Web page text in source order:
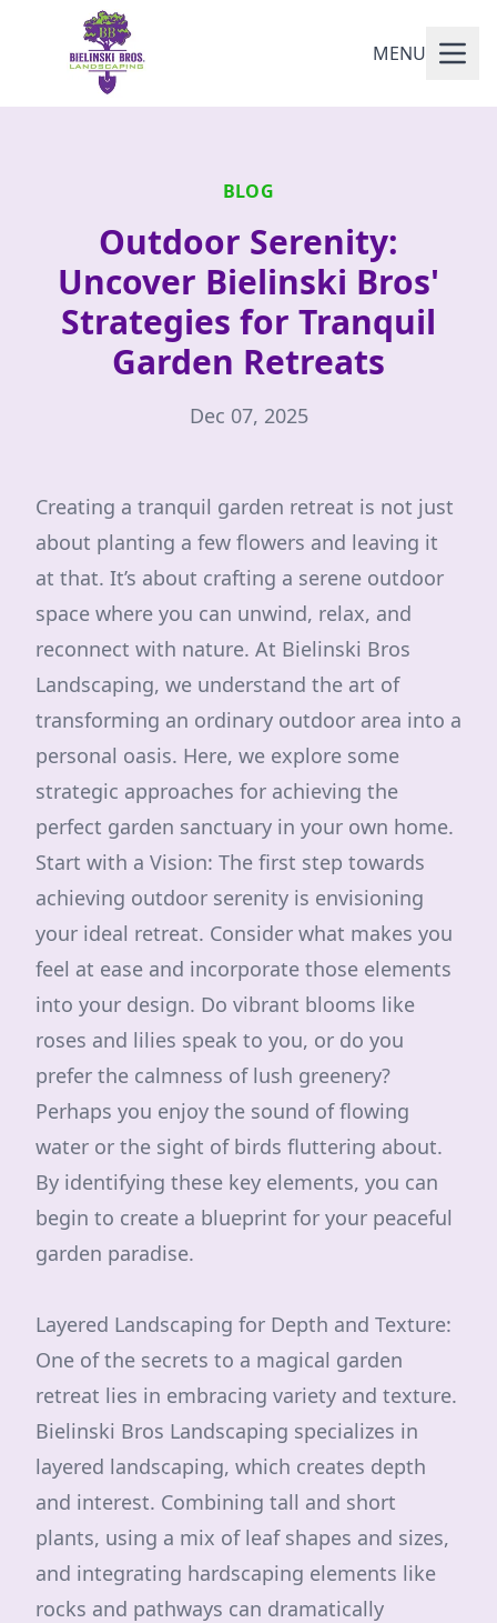
MENU
BLOG
Outdoor Serenity:
Uncover Bielinski Bros'
Strategies for Tranquil
Garden Retreats
Dec 07, 2025
Creating a tranquil garden retreat is not just
about planting a few flowers and leaving it
at that. It’s about crafting a serene outdoor
space where you can unwind, relax, and
reconnect with nature. At Bielinski Bros
Landscaping, we understand the art of
transforming an ordinary outdoor area into a
personal oasis. Here, we explore some
strategic approaches for achieving the
perfect garden sanctuary in your own home.
Start with a Vision: The first step towards
achieving outdoor serenity is envisioning
your ideal retreat. Consider what makes you
feel at ease and incorporate those elements
into your design. Do vibrant blooms like
roses and lilies speak to you, or do you
prefer the calmness of lush greenery?
Perhaps you enjoy the sound of flowing
water or the sight of birds fluttering about.
By identifying these key elements, you can
begin to create a blueprint for your peaceful
garden paradise.
Layered Landscaping for Depth and Texture:
One of the secrets to a magical garden
retreat lies in embracing variety and texture.
Bielinski Bros Landscaping specializes in
layered landscaping, which creates depth
and interest. Combining tall and short
plants, using a mix of leaf shapes and sizes,
and integrating hardscaping elements like
rocks and pathways can dramatically